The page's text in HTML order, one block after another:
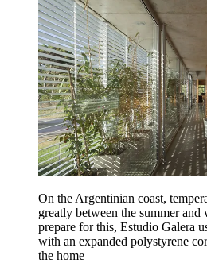
On the Argentinian coast,
greatly between the summer
prepare for this, Estudio Galera
with an expanded polystyrene
the home